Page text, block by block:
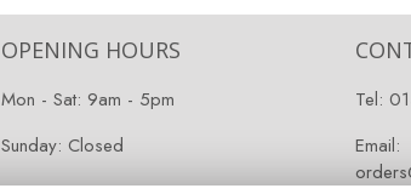
OPENING HOURS
Mon - Sat: 9am - 5pm
Sunday: Closed
Tel:
Email: